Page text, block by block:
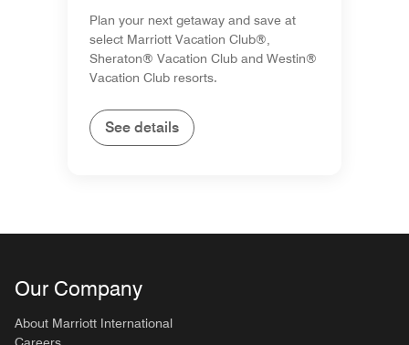
Plan your next getaway and save at
select Marriott Vacation Club®,
Sheraton® Vacation Club and Westin®
Vacation Club resorts.
See details
Our Company
About Marriott International